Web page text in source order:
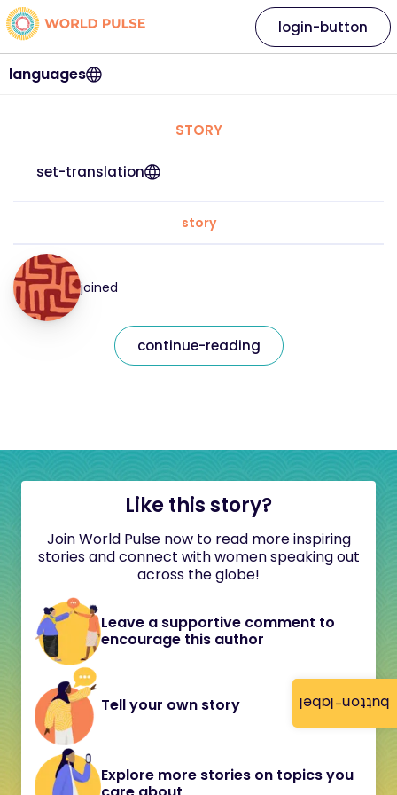
button-label
languages
login-button
STORY
set-translation
story
joined
continue-reading
Like this story?
Join World Pulse now to read more inspiring
stories and connect with women speaking out
across the globe!
Leave a supportive comment to
encourage this author
Tell your own story
Explore more stories on topics you